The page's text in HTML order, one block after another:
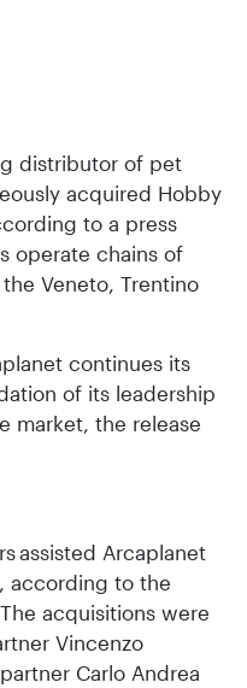
distributor of pet
acquired Hobby
to a press
operate chains of
Veneto, Trentino
continues its
of its leadership
market, the release
assisted Arcaplanet
according to the
acquisitions were
Vincenzo
Carlo Andrea